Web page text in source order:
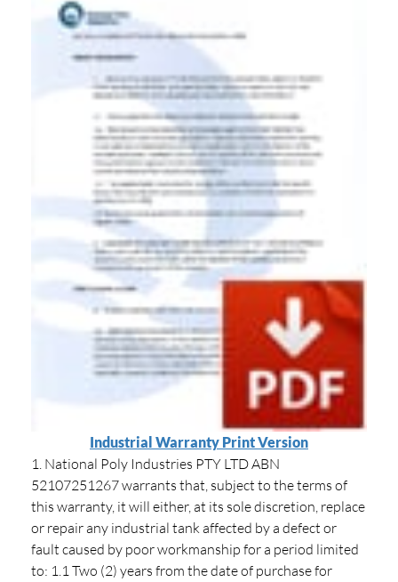
Industrial Warranty Print Version
1. National Poly Industries PTY LTD ABN
52107251267 warrants that, subject to the terms of
this warranty, it will either, at its sole discretion, replace
or repair any industrial tank affected by a defect or
fault caused by poor workmanship for a period limited
to: 1.1 Two (2) years from the date of purchase for